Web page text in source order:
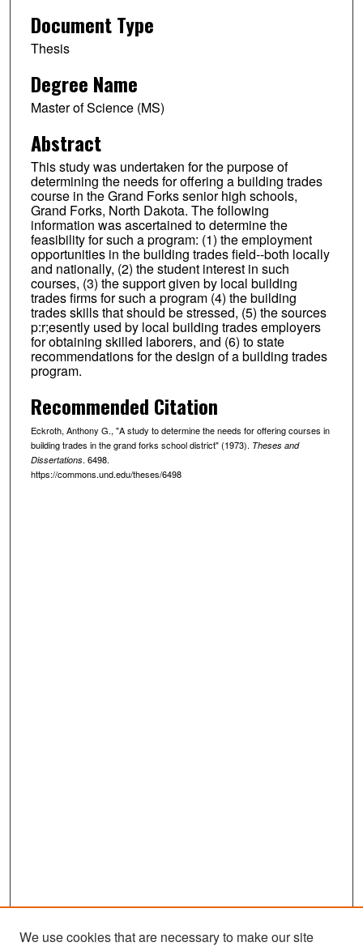
Document Type
Thesis
Degree Name
Master of Science (MS)
Abstract
This study was undertaken for the purpose of
determining the needs for offering a building trades
course in the Grand Forks senior high schools,
Grand Forks, North Dakota. The following
information was ascertained to determine the
feasibility for such a program: (1) the employment
opportunities in the building trades field--both locally
and nationally, (2) the student interest in such
courses, (3) the support given by local building
trades firms for such a program (4) the building
trades skills that should be stressed, (5) the sources
p:r;esently used by local building trades employers
for obtaining skilled laborers, and (6) to state
recommendations for the design of a building trades
program.
Recommended Citation
Eckroth, Anthony G., "A study to determine the needs for offering courses in
building trades in the grand forks school district" (1973). Theses and
Dissertations. 6498.
https://commons.und.edu/theses/6498
We use cookies that are necessary to make our site